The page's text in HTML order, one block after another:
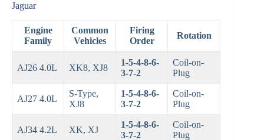
Jaguar
Engine
Family
Common
Vehicles
Firing
Order
Rotation
AJ26 4.0L XK8, XJ8
1-5-4-8-6-
3-7-2
Coil-on-
Plug
AJ27 4.0L
S-Type,
XJ8
1-5-4-8-6-
3-7-2
Coil-on-
Plug
AJ34 4.2L XK, XJ
1-5-4-8-6-
3-7-2
Coil-on-
Plug